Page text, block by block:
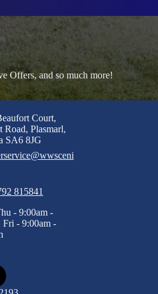
Offers, and so much more!
Court,
Road, Plasmarl,
SA6 8JG
815841
- 9:00am -
Fri - 9:00am -